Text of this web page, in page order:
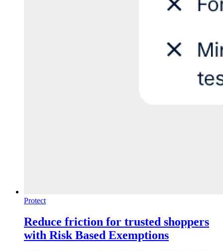
Protect
Reduce friction for trusted shoppers
with Risk Based Exemptions